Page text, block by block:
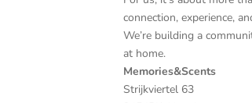
connection, experience,
We’re building a
at home.
Memories&Scents
Strijkviertel 63